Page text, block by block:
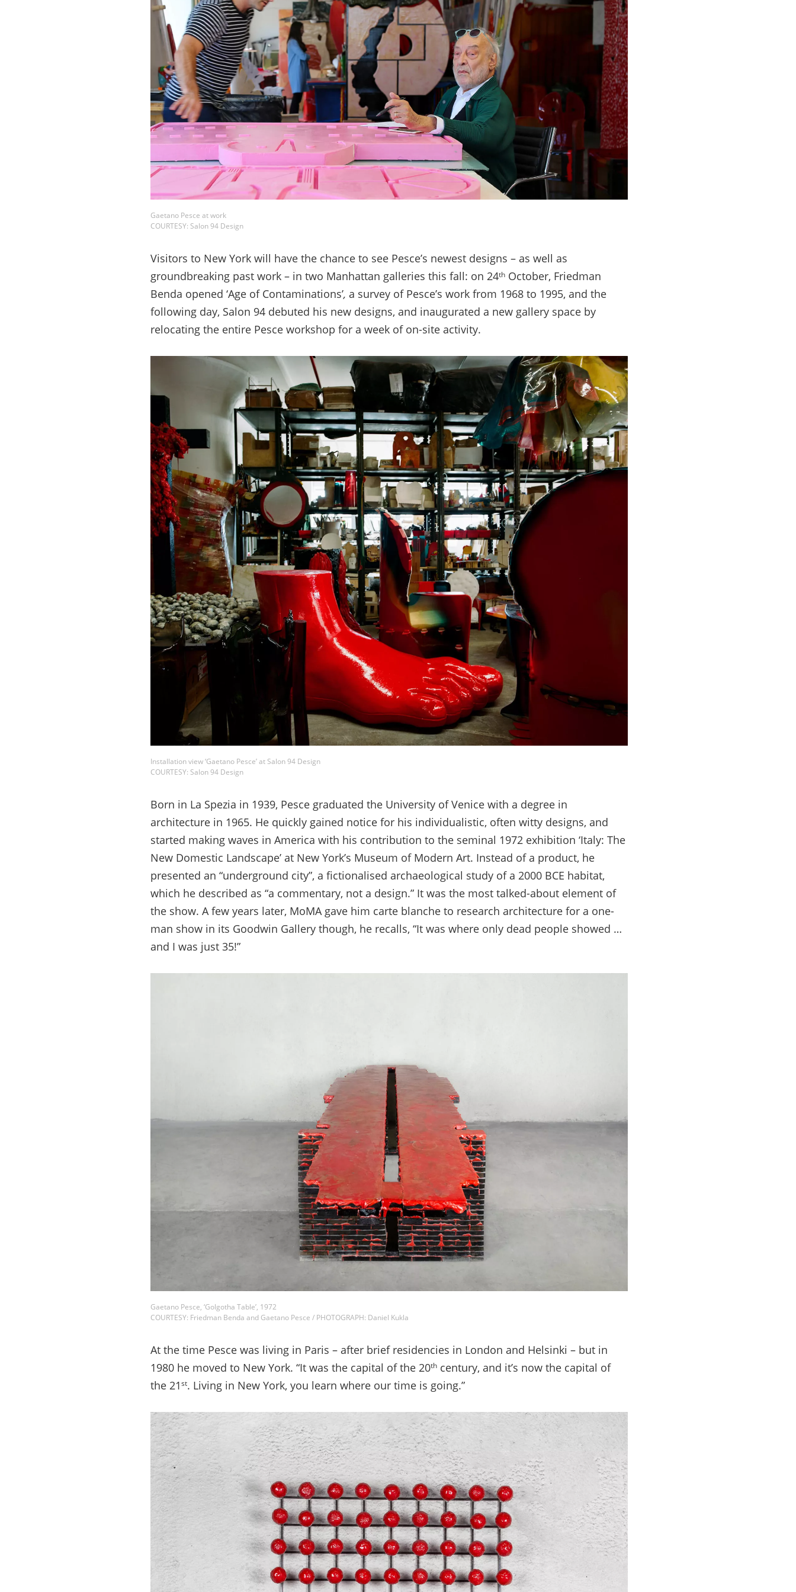
Gaetano Pesce at work
COURTESY: Salon 94 Design
Visitors to New York will have the chance to see Pesce’s newest designs – as well as
groundbreaking past work – in two Manhattan galleries this fall: on 24th October, Friedman
Benda opened ‘Age of Contaminations’, a survey of Pesce’s work from 1968 to 1995, and the
following day, Salon 94 debuted his new designs, and inaugurated a new gallery space by
relocating the entire Pesce workshop for a week of on-site activity.
Installation view ‘Gaetano Pesce’ at Salon 94 Design
COURTESY: Salon 94 Design
Born in La Spezia in 1939, Pesce graduated the University of Venice with a degree in
architecture in 1965. He quickly gained notice for his individualistic, often witty designs, and
started making waves in America with his contribution to the seminal 1972 exhibition ‘Italy: The
New Domestic Landscape’ at New York’s Museum of Modern Art. Instead of a product, he
presented an “underground city”, a fictionalised archaeological study of a 2000 BCE habitat,
which he described as “a commentary, not a design.” It was the most talked-about element of
the show. A few years later, MoMA gave him carte blanche to research architecture for a one-
man show in its Goodwin Gallery though, he recalls, “It was where only dead people showed …
and I was just 35!”
Gaetano Pesce, ‘Golgotha Table’, 1972
COURTESY: Friedman Benda and Gaetano Pesce / PHOTOGRAPH: Daniel Kukla
At the time Pesce was living in Paris – after brief residencies in London and Helsinki – but in
1980 he moved to New York. “It was the capital of the 20th century, and it’s now the capital of
the 21st. Living in New York, you learn where our time is going.”